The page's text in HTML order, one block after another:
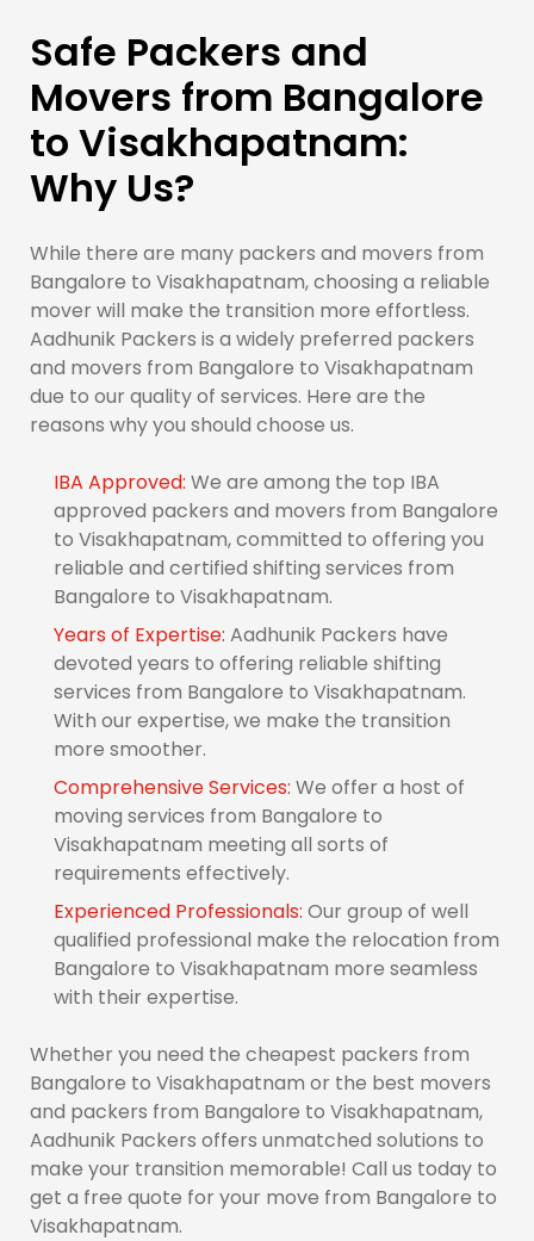
Safe Packers and
Movers from Bangalore
to Visakhapatnam:
Why Us?
While there are many packers and movers from
Bangalore to Visakhapatnam, choosing a reliable
mover will make the transition more effortless.
Aadhunik Packers is a widely preferred packers
and movers from Bangalore to Visakhapatnam
due to our quality of services. Here are the
reasons why you should choose us.
IBA Approved: We are among the top IBA
approved packers and movers from Bangalore
to Visakhapatnam, committed to offering you
reliable and certified shifting services from
Bangalore to Visakhapatnam.
Years of Expertise: Aadhunik Packers have
devoted years to offering reliable shifting
services from Bangalore to Visakhapatnam.
With our expertise, we make the transition
more smoother.
Comprehensive Services: We offer a host of
moving services from Bangalore to
Visakhapatnam meeting all sorts of
requirements effectively.
Experienced Professionals: Our group of well
qualified professional make the relocation from
Bangalore to Visakhapatnam more seamless
with their expertise.
Whether you need the cheapest packers from
Bangalore to Visakhapatnam or the best movers
and packers from Bangalore to Visakhapatnam,
Aadhunik Packers offers unmatched solutions to
make your transition memorable! Call us today to
get a free quote for your move from Bangalore to
Visakhapatnam.